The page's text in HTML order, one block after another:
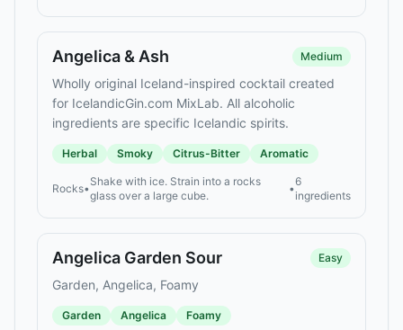
Angelica & Ash Medium
Wholly original Iceland-inspired cocktail created
for IcelandicGin.com MixLab. All alcoholic
ingredients are specific Icelandic spirits.
Herbal Smoky Citrus-Bitter Aromatic
Rocks•
Shake with ice. Strain into a rocks
glass over a large cube.
•
6
ingredients
Angelica Garden Sour Easy
Garden, Angelica, Foamy
Garden Angelica Foamy